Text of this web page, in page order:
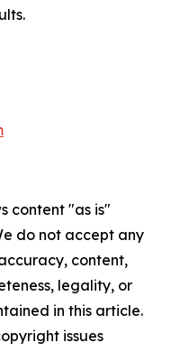
content "as is"
do not accept any
content,
legality, or
in this article.
issues